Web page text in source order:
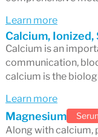
dehydration,
instance, high
while low
can affect heart
those with
heart
Learn more
Calcium, Ionized,
Calcium is an
communication,
calcium is the
Learn more
Magnesium
Along with calcium,